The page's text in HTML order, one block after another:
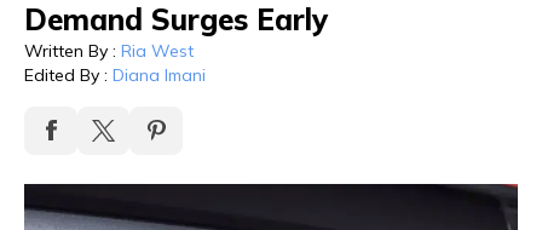
Demand Surges Early
Written By : Ria West
Edited By : Diana Imani